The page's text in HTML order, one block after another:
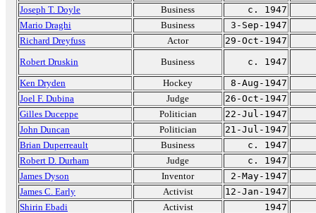
Joseph T. Doyle
Business
c. 1947
Mario Draghi
Business
3-Sep-1947
Richard Dreyfuss
Actor
29-Oct-1947
Robert Druskin
Business
c. 1947
Ken Dryden
Hockey
8-Aug-1947
Joel F. Dubina
Judge
26-Oct-1947
Gilles Duceppe
Politician
22-Jul-1947
John Duncan
Politician
21-Jul-1947
Brian Duperreault
Business
c. 1947
Robert D. Durham
Judge
c. 1947
James Dyson
Inventor
2-May-1947
James C. Early
Activist
12-Jan-1947
Shirin Ebadi
Activist
1947